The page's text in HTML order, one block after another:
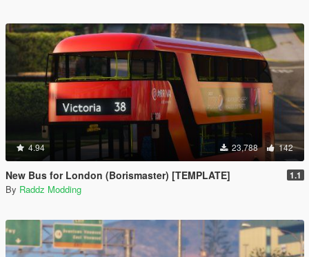
4.94 23,788 142
New Bus for London (Borismaster) [TEMPLATE] 1.1
By Raddz Modding